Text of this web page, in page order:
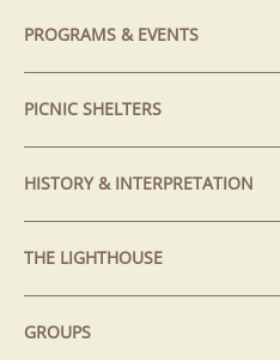
PROGRAMS & EVENTS
PICNIC SHELTERS
HISTORY & INTERPRETATION
THE LIGHTHOUSE
GROUPS